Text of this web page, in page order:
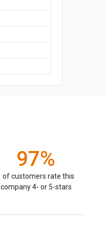
97%
of customers rate this
company 4- or 5-stars